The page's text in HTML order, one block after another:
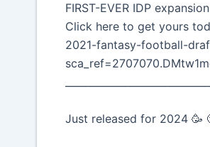
FIRST-EVER IDP
Click here to get yours
2021-fantasy-football-
Just released for 2024 🥳